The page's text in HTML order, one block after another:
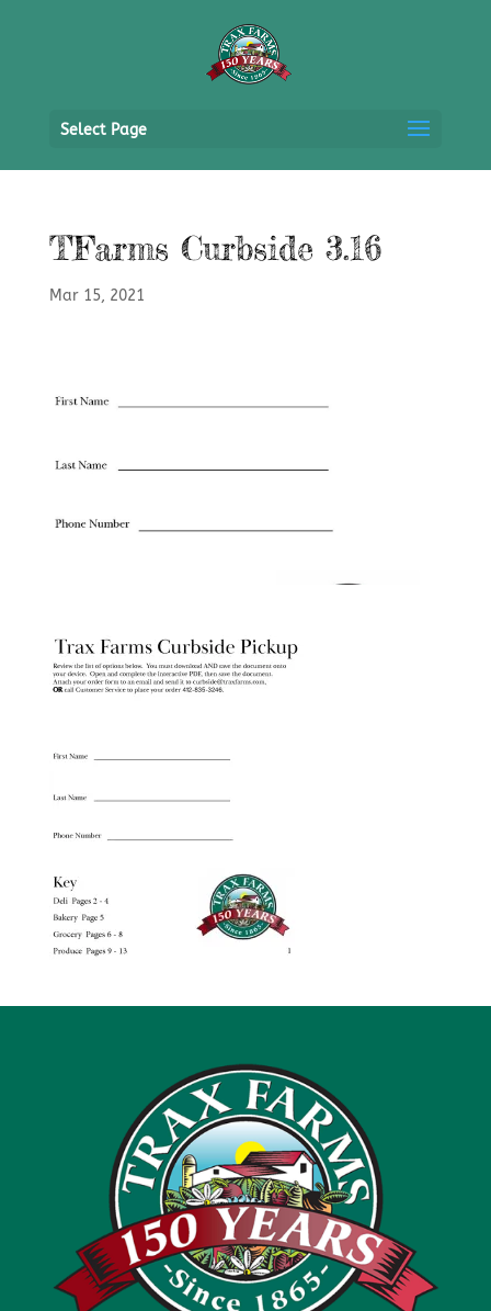
Select Page
TFarms Curbside 3.16
Mar 15, 2021